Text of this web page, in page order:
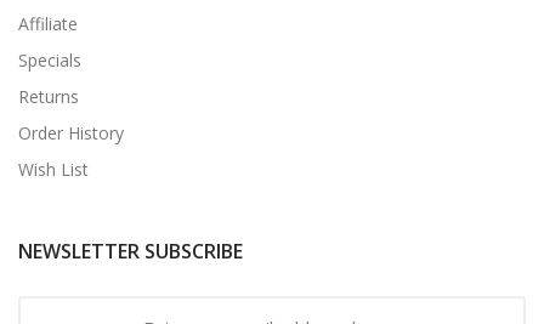
Affiliate
Specials
Returns
Order History
Wish List
NEWSLETTER SUBSCRIBE